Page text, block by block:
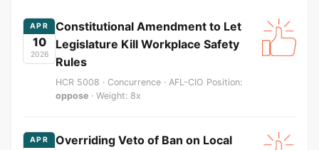
APR
10
2026
Constitutional Amendment to Let
Legislature Kill Workplace Safety
Rules
HCR 5008 · Concurrence · AFL-CIO Position:
oppose · Weight: 8x
APR
Overriding Veto of Ban on Local